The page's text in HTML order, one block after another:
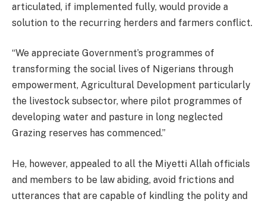
articulated, if implemented fully, would provide a
solution to the recurring herders and farmers conflict.
“We appreciate Government’s programmes of
transforming the social lives of Nigerians through
empowerment, Agricultural Development particularly
the livestock subsector, where pilot programmes of
developing water and pasture in long neglected
Grazing reserves has commenced.”
He, however, appealed to all the Miyetti Allah officials
and members to be law abiding, avoid frictions and
utterances that are capable of kindling the polity and